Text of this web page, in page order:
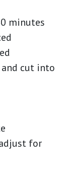
minutes
cut into
for